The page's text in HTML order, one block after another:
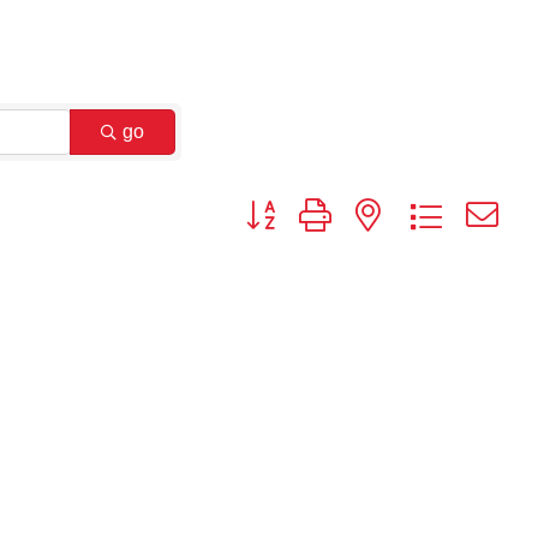
go
Button group with nested dropdown